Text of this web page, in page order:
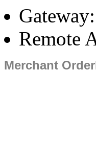
Remote
Merchant